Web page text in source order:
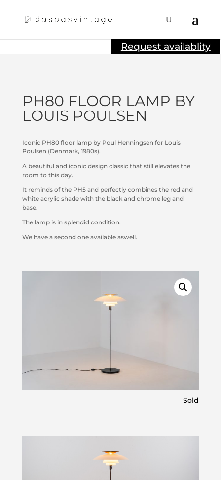
Request availablity
PH80 FLOOR LAMP BY
LOUIS POULSEN
Iconic PH80 floor lamp by Poul Henningsen for Louis
Poulsen (Denmark, 1980s).
A beautiful and iconic design classic that still elevates the
room to this day.
It reminds of the PH5 and perfectly combines the red and
white acrylic shade with the black and chrome leg and
base.
The lamp is in splendid condition.
We have a second one available aswell.
Sold